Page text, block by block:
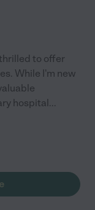
to offer
While I'm new
hospital...